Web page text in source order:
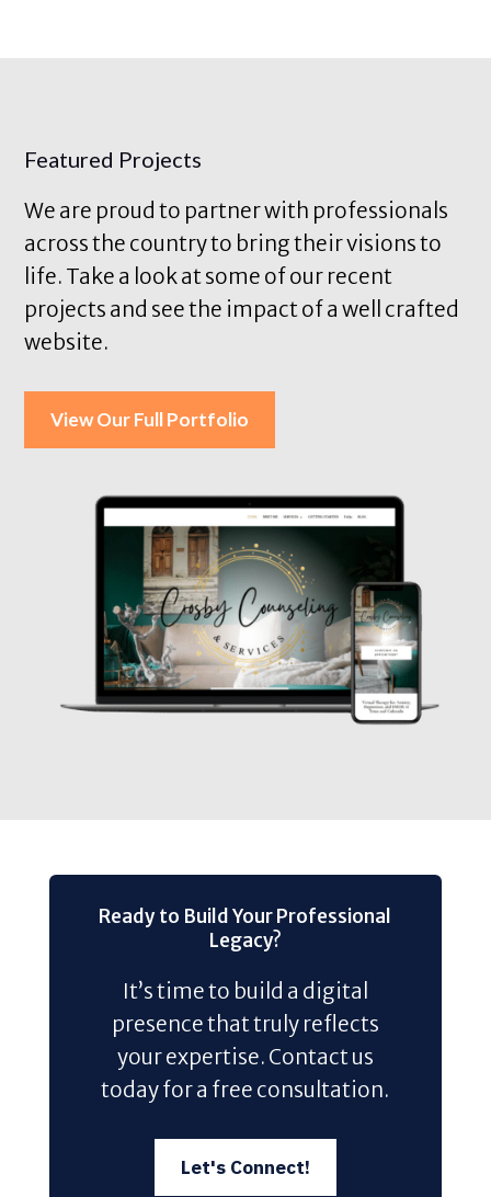
Featured Projects
We are proud to partner with professionals
across the country to bring their visions to
life. Take a look at some of our recent
projects and see the impact of a well crafted
website.
View Our Full Portfolio
Ready to Build Your Professional
Legacy?
It’s time to build a digital
presence that truly reflects
your expertise. Contact us
today for a free consultation.
Let's Connect!